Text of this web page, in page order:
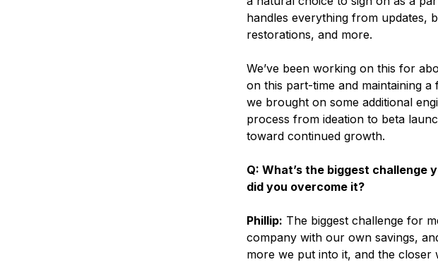
handles everything from updates,
restorations, and more.
We’ve been working on this for
on this part-time and maintaining
we brought on some additional
process from ideation to beta
toward continued growth.
Q: What’s the biggest challenge
did you overcome it?
Phillip: The biggest challenge for
company with our own savings,
more we put into it, and the closer